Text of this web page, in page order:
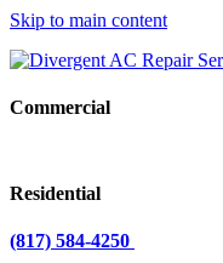
Skip to main content
Commercial
Residential
(817) 584-4250